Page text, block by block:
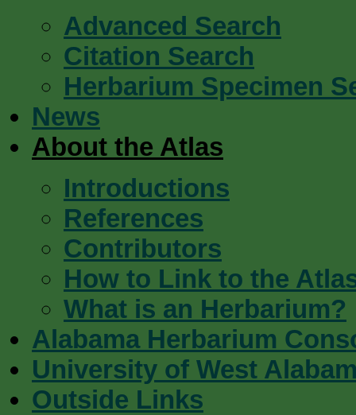
Advanced Search
Citation Search
Herbarium Specimen
News
About the Atlas
Introductions
References
Contributors
How to Link to the
What is an Herbarium?
Alabama Herbarium
University of West
Outside Links